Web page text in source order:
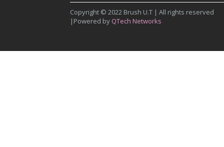
Copyright © 2022 Brush U.T | All rights reserved
|Powered by QTech Networks